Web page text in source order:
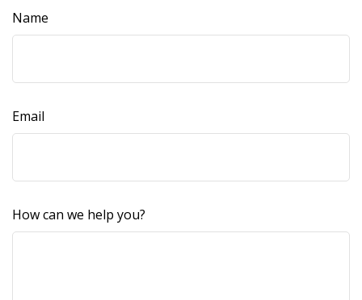
Name
Email
How can we help you?